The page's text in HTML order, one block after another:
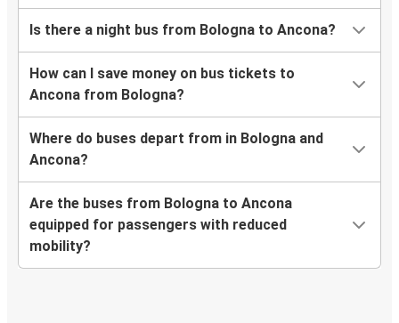
Is there a night bus from Bologna to Ancona?
How can I save money on bus tickets to
Ancona from Bologna?
Where do buses depart from in Bologna and
Ancona?
Are the buses from Bologna to Ancona
equipped for passengers with reduced
mobility?